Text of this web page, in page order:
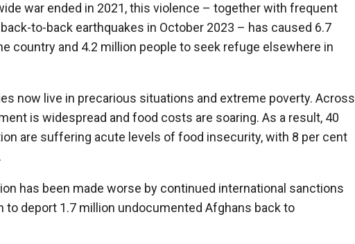
war ended in 2021, this violence – together with frequent
to-back earthquakes in October 2023 – has caused 6.7
country and 4.2 million people to seek refuge elsewhere in
now live in precarious situations and extreme poverty. Across
is widespread and food costs are soaring. As a result, 40
are suffering acute levels of food insecurity, with 8 per cent
has been made worse by continued international sanctions
to deport 1.7 million undocumented Afghans back to